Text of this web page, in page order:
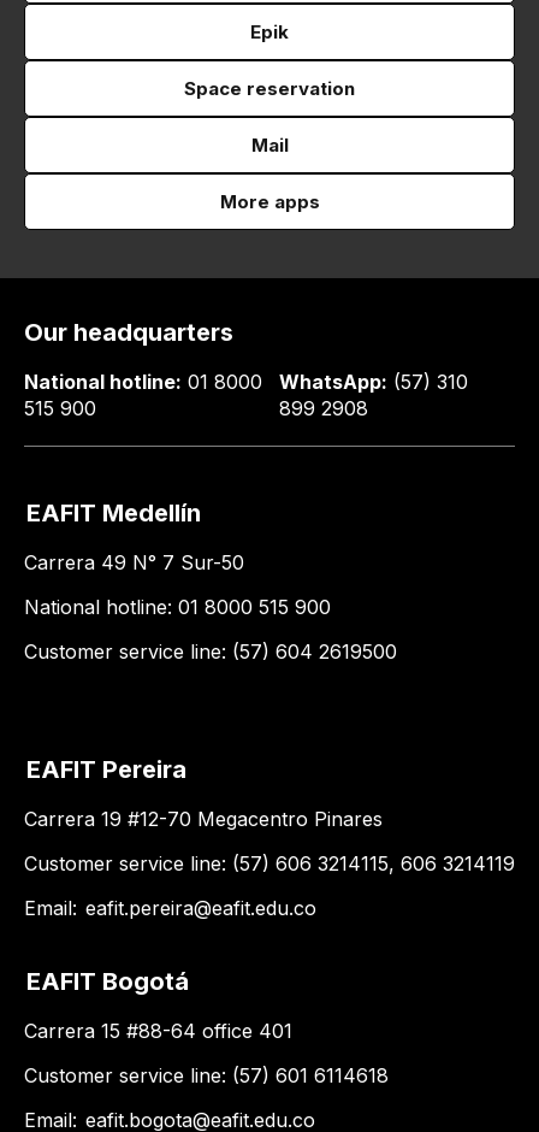
Epik
Space reservation
Mail
More apps
Our headquarters
National hotline: 01 8000
515 900
WhatsApp: (57) 310
899 2908
EAFIT Medellín
Carrera 49 N° 7 Sur-50
National hotline: 01 8000 515 900
Customer service line: (57) 604 2619500
EAFIT Pereira
Carrera 19 #12-70 Megacentro Pinares
Customer service line: (57) 606 3214115, 606 3214119
Email: eafit.pereira@eafit.edu.co
EAFIT Bogotá
Carrera 15 #88-64 office 401
Customer service line: (57) 601 6114618
Email: eafit.bogota@eafit.edu.co